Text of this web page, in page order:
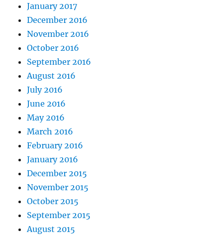
January 2017
December 2016
November 2016
October 2016
September 2016
August 2016
July 2016
June 2016
May 2016
March 2016
February 2016
January 2016
December 2015
November 2015
October 2015
September 2015
August 2015